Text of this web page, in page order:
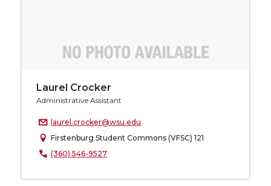
Laurel Crocker
Administrative Assistant
laurel.crocker@wsu.edu
Firstenburg Student Commons (VFSC) 121
(360) 546-9527